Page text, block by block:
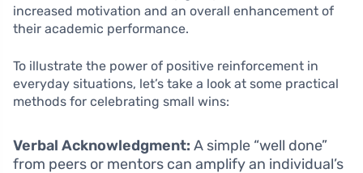
increased motivation and an overall enhancement of
their academic performance.
To illustrate the power of positive reinforcement in
everyday situations, let’s take a look at some practical
methods for celebrating small wins:
Verbal Acknowledgment: A simple “well done”
from peers or mentors can amplify an individual’s